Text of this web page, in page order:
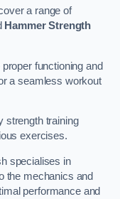
a range of
Hammer Strength
functioning and
a seamless workout
strength training
exercises.
specialises in
the mechanics and
performance and